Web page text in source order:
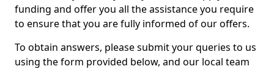
funding and offer you all the assistance you require
to ensure that you are fully informed of our offers.
To obtain answers, please submit your queries to us
using the form provided below, and our local team